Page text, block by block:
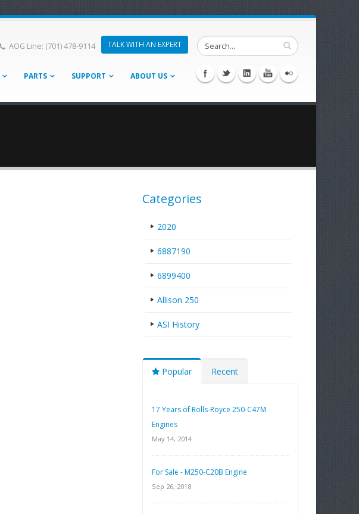
AOG Line: (701) 478-9114 TALK WITH AN EXPERT
PARTS SUPPORT ABOUT US
Categories
2020
6887190
6899400
Allison 250
ASI History
Popular Recent
17 Years of Rolls-Royce 250-C47M
Engines
May 14, 2014
For Sale - M250-C20B Engine
Sep 26, 2018